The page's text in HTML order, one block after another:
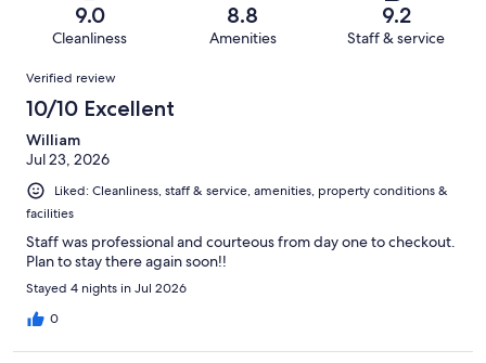
reviews
reviews
of
reviews
9.0
Cleanliness
8.8
Amenities
9.2
Staff & service
Reviews
Verified review
10/10 Excellent
William
Jul 23, 2026
Liked: Cleanliness, staff & service, amenities, property conditions &
facilities
Staff was professional and courteous from day one to checkout.
Plan to stay there again soon!!
Stayed 4 nights in Jul 2026
0